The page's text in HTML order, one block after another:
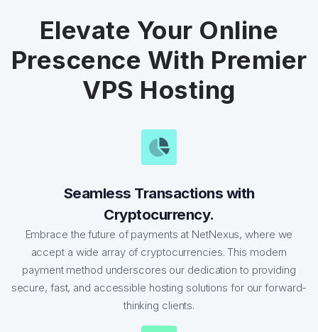
Elevate Your Online
Prescence With Premier
VPS Hosting
Seamless Transactions with
Cryptocurrency.
Embrace the future of payments at NetNexus, where we
accept a wide array of cryptocurrencies. This modern
payment method underscores our dedication to providing
secure, fast, and accessible hosting solutions for our forward-
thinking clients.